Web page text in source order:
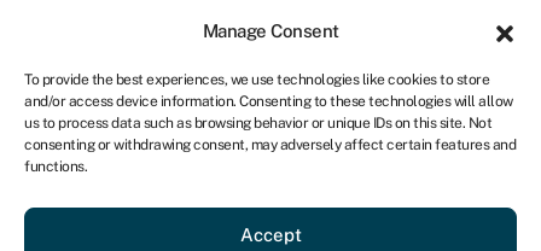
Manage Consent
To provide the best experiences, we use technologies like cookies to store
and/or access device information. Consenting to these technologies will allow
us to process data such as browsing behavior or unique IDs on this site. Not
consenting or withdrawing consent, may adversely affect certain features and
functions.
Accept
US
Get started
How to refinance a business loan
Last reviewed on December 17, 2024